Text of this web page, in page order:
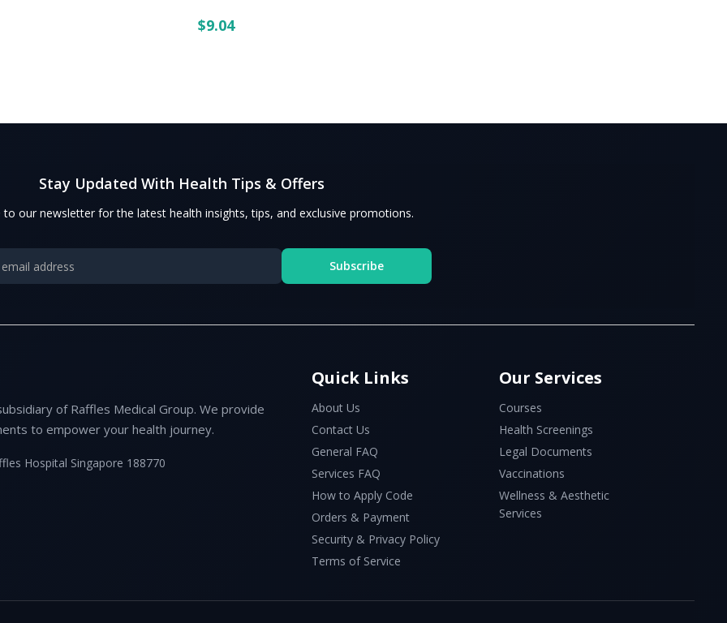
$9.04
Stay Updated With Health Tips & Offers
to our newsletter for the latest health insights, tips, and exclusive promotions.
Subscribe
of Raffles Medical Group. We provide
to empower your health journey.
Hospital Singapore 188770
Quick Links
About Us
Contact Us
General FAQ
Services FAQ
How to Apply Code
Orders & Payment
Security & Privacy Policy
Terms of Service
Our Services
Courses
Health Screenings
Legal Documents
Vaccinations
Wellness & Aesthetic
Services